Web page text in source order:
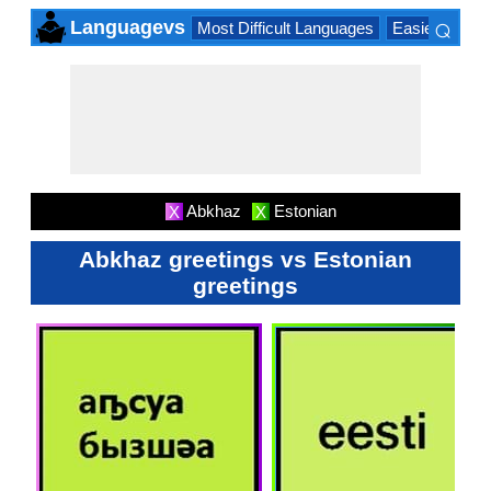
Languagevs Most Difficult Languages Easiest
⌕
X Abkhaz X Estonian
Abkhaz greetings vs Estonian
greetings